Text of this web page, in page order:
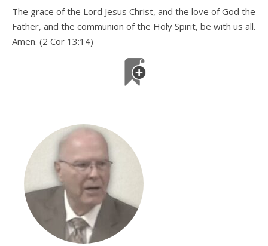
The grace of the Lord Jesus Christ, and the love of God the
Father, and the communion of the Holy Spirit, be with us all.
Amen. (2 Cor 13:14)